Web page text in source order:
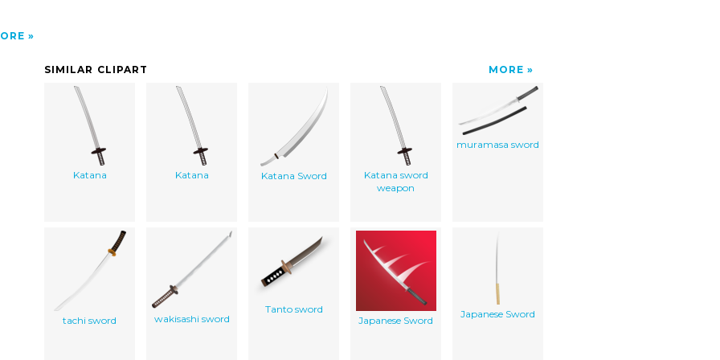
SIMILAR CLIPART MORE
Katana Katana Katana Sword
Katana sword
weapon
muramasa sword
tachi sword wakisashi sword
Tanto sword
Japanese Sword
Japanese Sword